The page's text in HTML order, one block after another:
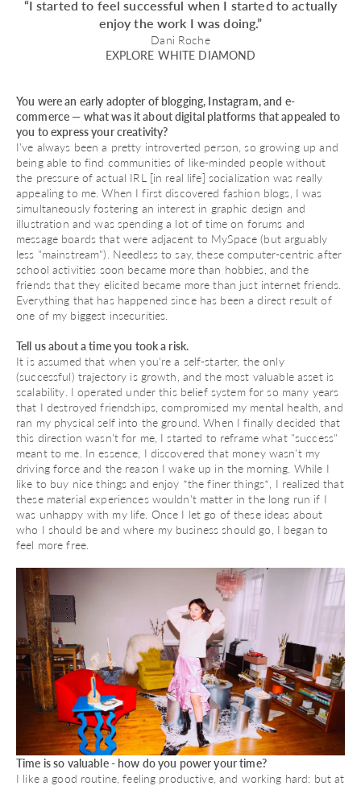
“I started to feel successful when I started to actually
enjoy the work I was doing.”
Dani Roche
EXPLORE WHITE DIAMOND
You were an early adopter of blogging, Instagram, and e-
commerce — what was it about digital platforms that appealed to
you to express your creativity?
I've always been a pretty introverted person, so growing up and
being able to find communities of like-minded people without
the pressure of actual IRL [in real life] socialization was really
appealing to me. When I first discovered fashion blogs, I was
simultaneously fostering an interest in graphic design and
illustration and was spending a lot of time on forums and
message boards that were adjacent to MySpace (but arguably
less "mainstream"). Needless to say, these computer-centric after
school activities soon became more than hobbies, and the
friends that they elicited became more than just internet friends.
Everything that has happened since has been a direct result of
one of my biggest insecurities.
Tell us about a time you took a risk.
It is assumed that when you're a self-starter, the only
(successful) trajectory is growth, and the most valuable asset is
scalability. I operated under this belief system for so many years
that I destroyed friendships, compromised my mental health, and
ran my physical self into the ground. When I finally decided that
this direction wasn't for me, I started to reframe what "success"
meant to me. In essence, I discovered that money wasn't my
driving force and the reason I wake up in the morning. While I
like to buy nice things and enjoy *the finer things*, I realized that
these material experiences wouldn't matter in the long run if I
was unhappy with my life. Once I let go of these ideas about
who I should be and where my business should go, I began to
feel more free.
Time is so valuable - how do you power your time?
I like a good routine, feeling productive, and working hard: but at